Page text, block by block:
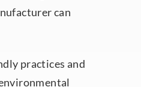
can
practices and